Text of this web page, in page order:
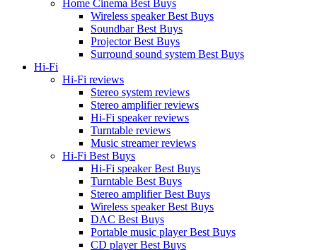
Home Cinema Best Buys
Wireless speaker Best Buys
Soundbar Best Buys
Projector Best Buys
Surround sound system Best Buys
Hi-Fi
Hi-Fi reviews
Stereo system reviews
Stereo amplifier reviews
Hi-Fi speaker reviews
Turntable reviews
Music streamer reviews
Hi-Fi Best Buys
Hi-Fi speaker Best Buys
Turntable Best Buys
Stereo amplifier Best Buys
Wireless speaker Best Buys
DAC Best Buys
Portable music player Best Buys
CD player Best Buys